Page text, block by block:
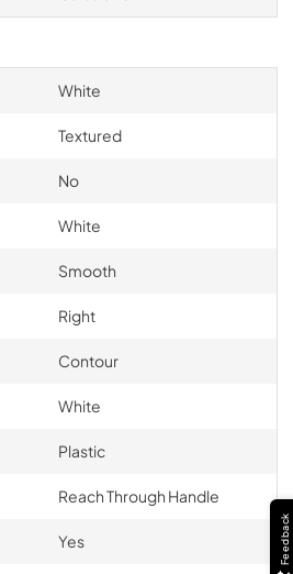
White
Textured
No
White
Smooth
Right
Contour
White
Plastic
Reach Through Handle
Yes Feedback